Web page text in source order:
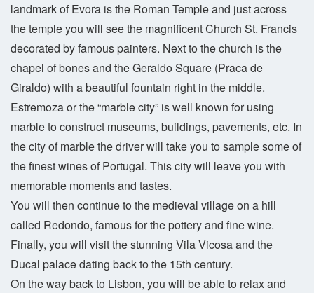
landmark of Evora is the Roman Temple and just across
the temple you will see the magnificent Church St. Francis
decorated by famous painters. Next to the church is the
chapel of bones and the Geraldo Square (Praca de
Giraldo) with a beautiful fountain right in the middle.
Estremoza or the “marble city” is well known for using
marble to construct museums, buildings, pavements, etc. In
the city of marble the driver will take you to sample some of
the finest wines of Portugal. This city will leave you with
memorable moments and tastes.
You will then continue to the medieval village on a hill
called Redondo, famous for the pottery and fine wine.
Finally, you will visit the stunning Vila Vicosa and the
Ducal palace dating back to the 15th century.
On the way back to Lisbon, you will be able to relax and